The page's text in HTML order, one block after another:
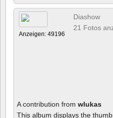
Anzeigen: 49196
Diashow
21 Fotos
A contribution from wlukas
This album displays the